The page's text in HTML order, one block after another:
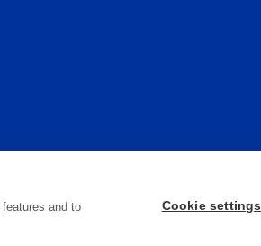
and to
Cookie settings